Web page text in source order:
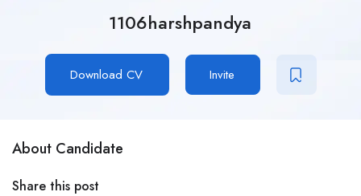
1106harshpandya
Download CV Invite
About Candidate
Share this post